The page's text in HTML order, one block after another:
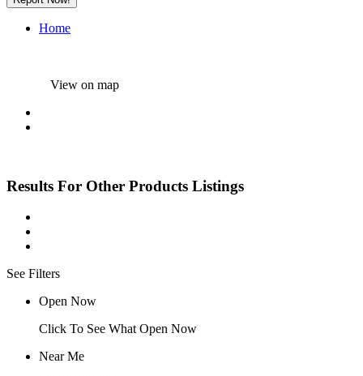
Home
View on map
Results For Other Products Listings
See Filters
Open Now
Click To See What Open Now
Near Me